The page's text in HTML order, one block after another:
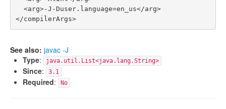
</compilerArgs>
See also: javac -J
Type: java.util.List<java.lang.String>
Since: 3.1
Required: No